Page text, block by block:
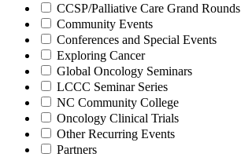
CCSP/Palliative Care Grand Rounds
Community Events
Conferences and Special Events
Exploring Cancer
Global Oncology Seminars
LCCC Seminar Series
NC Community College
Oncology Clinical Trials
Other Recurring Events
Partners